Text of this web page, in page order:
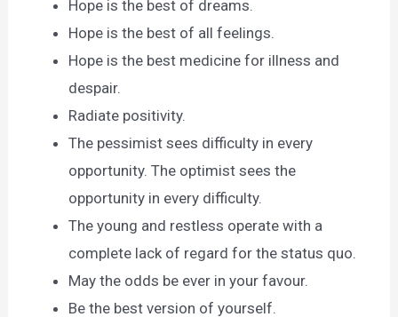
Hope is the best of dreams.
Hope is the best of all feelings.
Hope is the best medicine for illness and
despair.
Radiate positivity.
The pessimist sees difficulty in every
opportunity. The optimist sees the
opportunity in every difficulty.
The young and restless operate with a
complete lack of regard for the status quo.
May the odds be ever in your favour.
Be the best version of yourself.